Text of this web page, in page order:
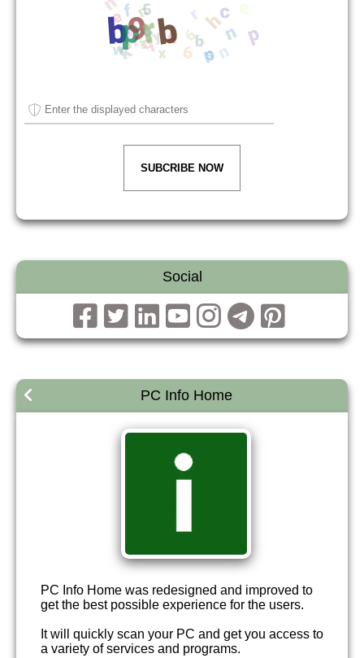
SUBCRIBE NOW
Social
PC Info Home
PC Info Home was redesigned and improved to
get the best possible experience for the users.
It will quickly scan your PC and get you access to
a variety of services and programs.